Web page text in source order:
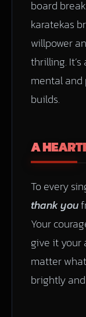
board
karatekas
willpower
thrilling.
mental and
builds.
A
To every
thank you
Your
give it your
matter
brightly